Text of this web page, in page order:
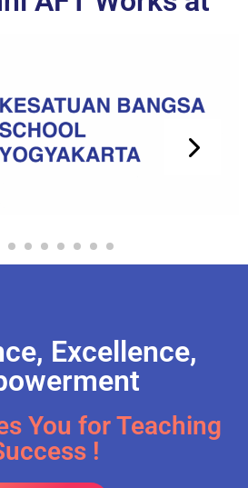
Excellence,
You for Teaching
!